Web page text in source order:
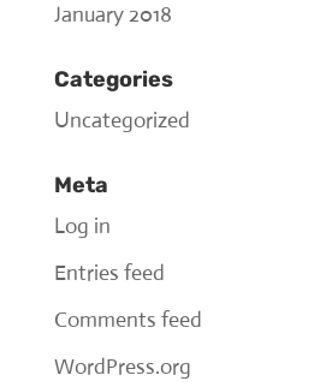
January 2018
Categories
Uncategorized
Meta
Log in
Entries feed
Comments feed
WordPress.org